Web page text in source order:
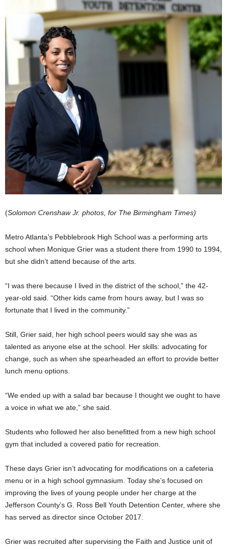
(Solomon Crenshaw Jr. photos, for The Birmingham Times)
Metro Atlanta’s Pebblebrook High School was a performing arts
school when Monique Grier was a student there from 1990 to 1994,
but she didn’t attend because of the arts.
“I was there because I lived in the district of the school,” the 42-
year-old said. “Other kids came from hours away, but I was so
fortunate that I lived in the community.”
Still, Grier said, her high school peers would say she was as
talented as anyone else at the school. Her skills: advocating for
change, such as when she spearheaded an effort to provide better
lunch menu options.
“We ended up with a salad bar because I thought we ought to have
a voice in what we ate,” she said.
Students who followed her also benefitted from a new high school
gym that included a covered patio for recreation.
These days Grier isn’t advocating for modifications on a cafeteria
menu or in a high school gymnasium. Today she’s focused on
improving the lives of young people under her charge at the
Jefferson County’s G. Ross Bell Youth Detention Center, where she
has served as director since October 2017.
Grier was recruited after supervising the Faith and Justice unit of